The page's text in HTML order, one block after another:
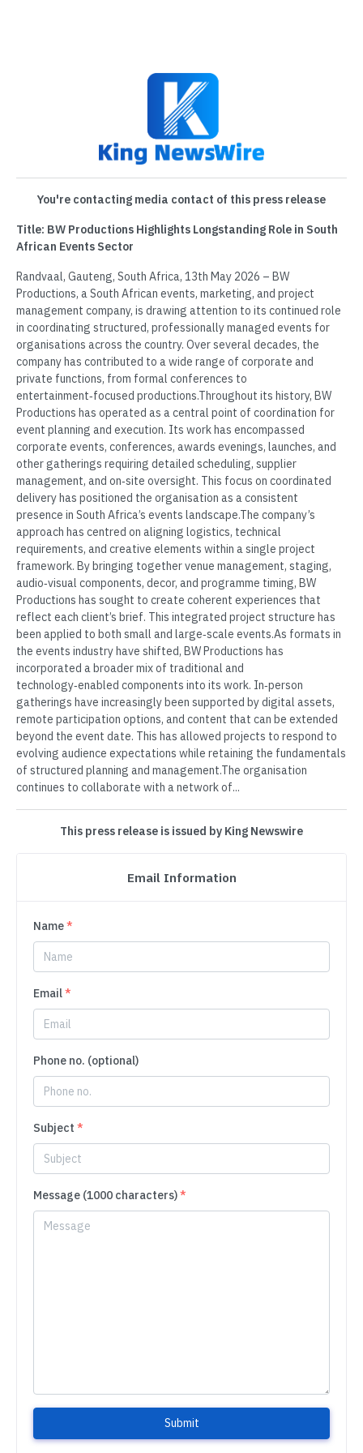
You're contacting media contact of this press release
Title: BW Productions Highlights Longstanding Role in South
African Events Sector
Randvaal, Gauteng, South Africa, 13th May 2026 – BW
Productions, a South African events, marketing, and project
management company, is drawing attention to its continued role
in coordinating structured, professionally managed events for
organisations across the country. Over several decades, the
company has contributed to a wide range of corporate and
private functions, from formal conferences to
entertainment‑focused productions.Throughout its history, BW
Productions has operated as a central point of coordination for
event planning and execution. Its work has encompassed
corporate events, conferences, awards evenings, launches, and
other gatherings requiring detailed scheduling, supplier
management, and on‑site oversight. This focus on coordinated
delivery has positioned the organisation as a consistent
presence in South Africa’s events landscape.The company’s
approach has centred on aligning logistics, technical
requirements, and creative elements within a single project
framework. By bringing together venue management, staging,
audio‑visual components, decor, and programme timing, BW
Productions has sought to create coherent experiences that
reflect each client’s brief. This integrated project structure has
been applied to both small and large‑scale events.As formats in
the events industry have shifted, BW Productions has
incorporated a broader mix of traditional and
technology‑enabled components into its work. In‑person
gatherings have increasingly been supported by digital assets,
remote participation options, and content that can be extended
beyond the event date. This has allowed projects to respond to
evolving audience expectations while retaining the fundamentals
of structured planning and management.The organisation
continues to collaborate with a network of...
This press release is issued by King Newswire
Email Information
Name*
Email*
Phone no. (optional)
Subject *
Message (1000 characters)*
Submit